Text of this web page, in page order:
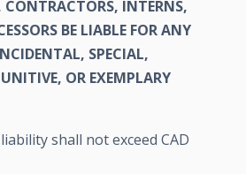
CONTRACTORS, INTERNS,
BE LIABLE FOR ANY
SPECIAL,
OR EXEMPLARY
shall not exceed CAD